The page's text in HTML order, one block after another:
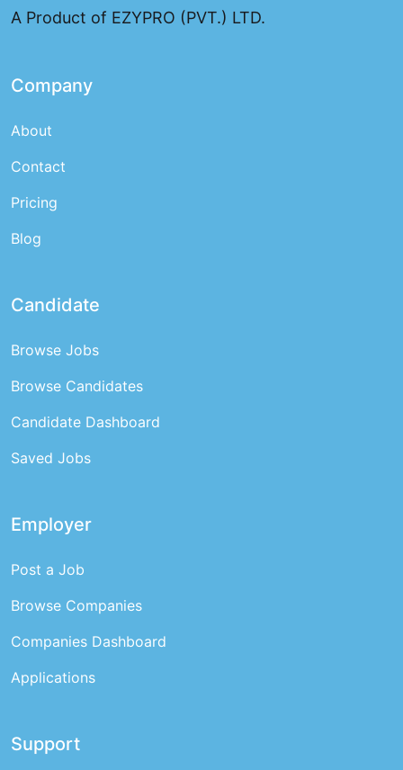
A Product of EZYPRO (PVT.) LTD.
Company
About
Contact
Pricing
Blog
Candidate
Browse Jobs
Browse Candidates
Candidate Dashboard
Saved Jobs
Employer
Post a Job
Browse Companies
Companies Dashboard
Applications
Support